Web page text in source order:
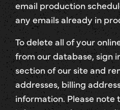
email production
any emails already in
To delete all of your
from our database, sign
section of our site and
addresses, billing
information. Please